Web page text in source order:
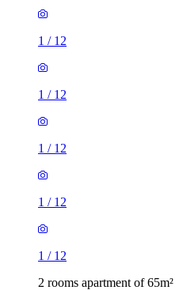
1 / 12
1 / 12
1 / 12
1 / 12
1 / 12
2 rooms apartment of 65m²